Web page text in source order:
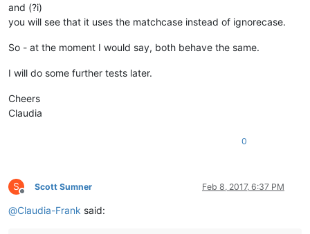
and (?i)
you will see that it uses the matchcase instead of ignorecase.
So - at the moment I would say, both behave the same.
I will do some further tests later.
Cheers
Claudia
0
S
Offline
Scott Sumner Feb 8, 2017, 6:37 PM
@Claudia-Frank said: